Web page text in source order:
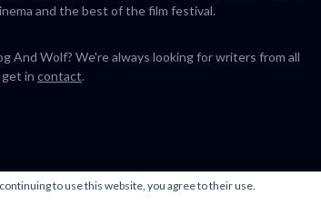
and the best of the film festival.
And Wolf? We're always looking for writers from all
in contact.
to use this website, you agree to their use.